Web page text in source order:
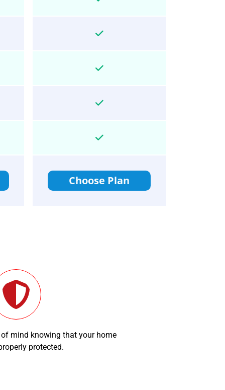
Choose Plan
mind knowing that your home
protected.